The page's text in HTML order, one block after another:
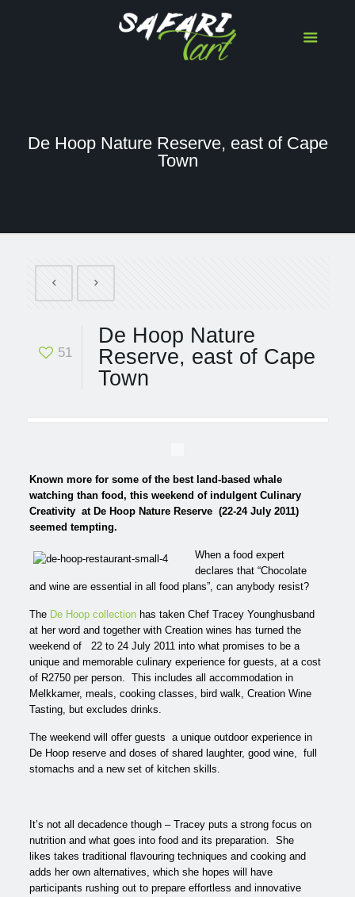
De Hoop Nature Reserve, east of Cape
Town
51
De Hoop Nature
Reserve, east of Cape
Town
Known more for some of the best land-based whale
watching than food, this weekend of indulgent Culinary
Creativityat De Hoop Nature Reserve (22-24 July 2011)
seemed tempting.
When a food expert
declares that “Chocolate
and wine are essential in all food plans”, can anybody resist?
The De Hoop collection has taken Chef Tracey Younghusband
at her word and together with Creation wines has turned the
weekend of 22 to 24 July 2011 into what promises to be a
unique and memorable culinary experience for guests, at a cost
of R2750 per person. This includes all accommodation in
Melkkamer, meals, cooking classes, bird walk, Creation Wine
Tasting, but excludes drinks.
The weekend will offer guests a unique outdoor experience in
De Hoop reserve and doses of shared laughter, good wine, full
stomachs and a new set of kitchen skills.
It’s not all decadence though – Tracey puts a strong focus on
nutrition and what goes into food and its preparation. She
likes takes traditional flavouring techniques and cooking and
adds her own alternatives, which she hopes will have
participants rushing out to prepare effortless and innovative